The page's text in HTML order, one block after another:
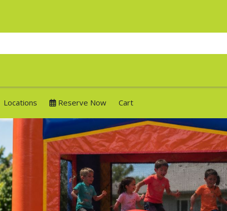
Locations Reserve Now Cart